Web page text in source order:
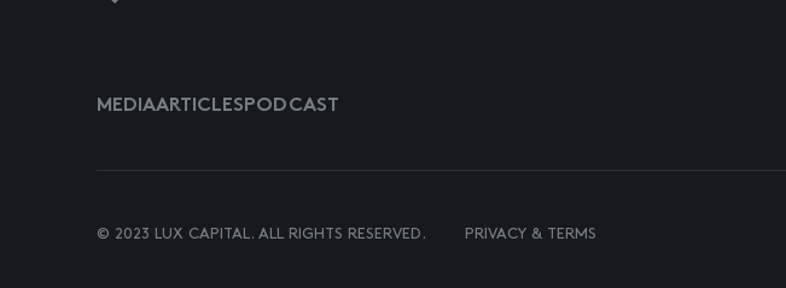
MEDIAARTICLESPODCAST
© 2023 LUX CAPITAL. ALL RIGHTS RESERVED. PRIVACY & TERMS